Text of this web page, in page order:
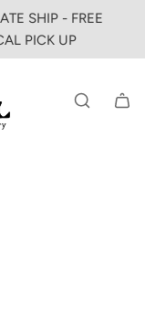
SHIP - FREE
PICK UP